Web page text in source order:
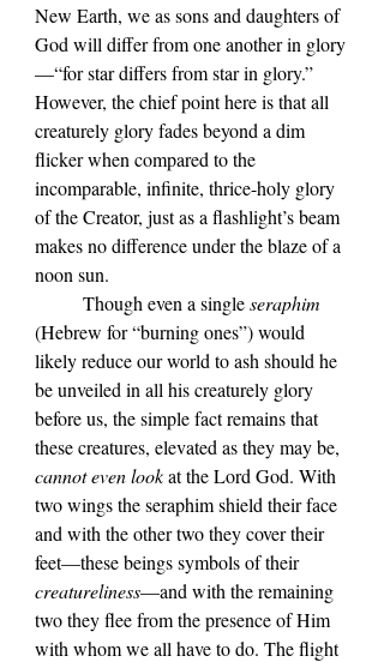
New Earth, we as sons and daughters of
God will differ from one another in glory
—“for star differs from star in glory.”
However, the chief point here is that all
creaturely glory fades beyond a dim
flicker when compared to the
incomparable, infinite, thrice-holy glory
of the Creator, just as a flashlight’s beam
makes no difference under the blaze of a
noon sun.
	Though even a single
seraphim
(Hebrew for “burning ones”) would
likely reduce our world to ash should he
be unveiled in all his creaturely glory
before us, the simple fact remains that
these creatures, elevated as they may be,
cannot even look at the Lord God. With
two wings the seraphim shield their face
and with the other two they cover their
feet—these beings symbols of their
creatureliness—and with the remaining
two they flee from the presence of Him
with whom we all have to do. The flight